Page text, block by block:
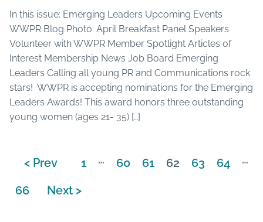
In this issue: Emerging Leaders Upcoming Events
WWPR Blog Photo: April Breakfast Panel Speakers
Volunteer with WWPR Member Spotlight Articles of
Interest Membership News Job Board Emerging
Leaders Calling all young PR and Communications rock
stars! WWPR is accepting nominations for the Emerging
Leaders Awards! This award honors three outstanding
young women (ages 21- 35) […]
< Prev 1 … 60 61 62 63 64 …
66 Next >